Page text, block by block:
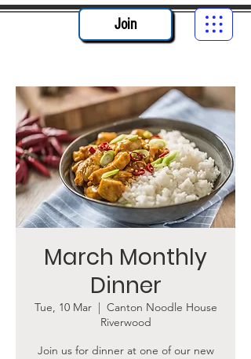
Join
March Monthly
Dinner
Tue, 10 Mar
  |
Canton Noodle House
Riverwood
Join us for dinner at one of our new